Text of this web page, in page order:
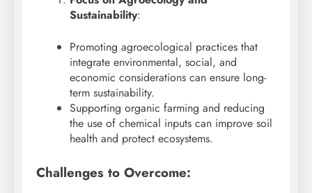
Sustainability:
Promoting agroecological practices that
integrate environmental, social, and
economic considerations can ensure long-
term sustainability.
Supporting organic farming and reducing
the use of chemical inputs can improve soil
health and protect ecosystems.
Challenges to Overcome: